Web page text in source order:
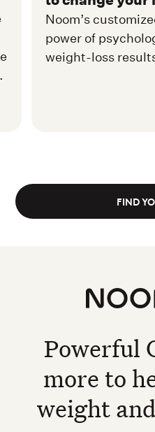
Noom’s
power of
weight-loss
FIND
Noom
Powerful
more to
weight